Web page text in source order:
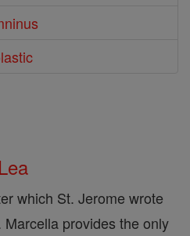
which St. Jerome wrote
Marcella provides the only